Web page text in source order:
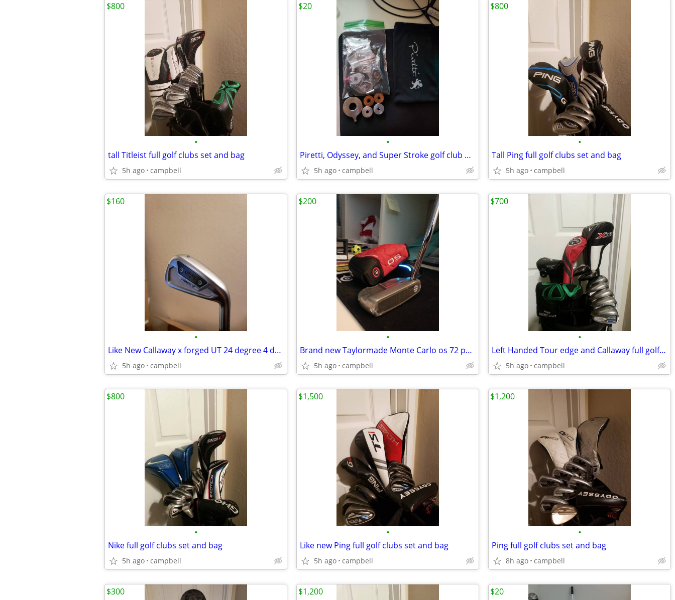
•
tall Titleist full golf clubs set and bag
5h ago campbell
$800
•
Piretti, Odyssey, and Super Stroke golf club putter weights and keys
5h ago campbell
$20
•
Tall Ping full golf clubs set and bag
5h ago campbell
$800
•
Like New Callaway x forged UT 24 degree 4 driving iron golf club
5h ago campbell
$160
•
Brand new Taylormade Monte Carlo os 72 putter golf club 34"
5h ago campbell
$200
•
Left Handed Tour edge and Callaway full golf clubs set and bag
5h ago campbell
$700
•
Nike full golf clubs set and bag
5h ago campbell
$800
•
Like new Ping full golf clubs set and bag
5h ago campbell
$1,500
•
Ping full golf clubs set and bag
8h ago campbell
$1,200
$300 $1,200 $20